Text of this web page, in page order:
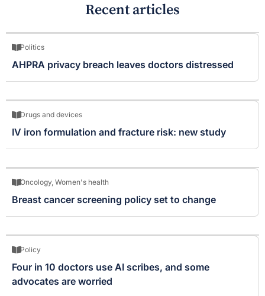
Recent articles
Politics
AHPRA privacy breach leaves doctors distressed
Drugs and devices
IV iron formulation and fracture risk: new study
Oncology, Women's health
Breast cancer screening policy set to change
Policy
Four in 10 doctors use AI scribes, and some
advocates are worried